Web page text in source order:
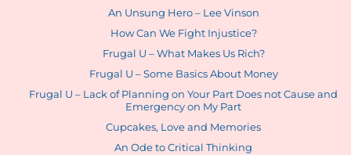
An Unsung Hero – Lee Vinson
How Can We Fight Injustice?
Frugal U – What Makes Us Rich?
Frugal U – Some Basics About Money
Frugal U – Lack of Planning on Your Part Does not Cause and
Emergency on My Part
Cupcakes, Love and Memories
An Ode to Critical Thinking